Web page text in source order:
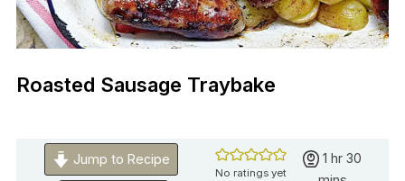
Roasted Sausage Traybake
Jump to Recipe
No ratings yet
1 hour
hr 30